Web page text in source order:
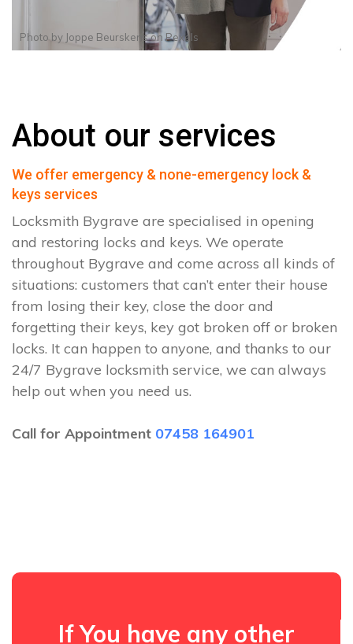
Photo by Joppe BeurskensonPexels
About our services
We offer emergency & none-emergency lock &
keys services
Locksmith Bygrave are specialised in opening
and restoring locks and keys. We operate
throughout Bygrave and come across all kinds of
situations: customers that can’t enter their house
from losing their key, close the door and
forgetting their keys, key got broken off or broken
locks. It can happen to anyone, and thanks to our
24/7 Bygrave locksmith service, we can always
help out when you need us.
Call for Appointment 07458 164901
If You have any other